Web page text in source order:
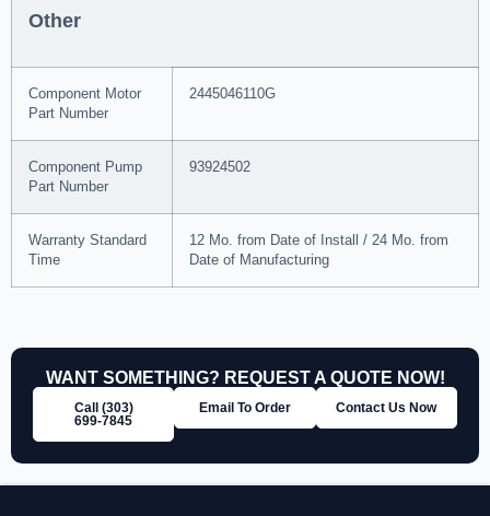
Other
Component Motor
Part Number
2445046110G
Component Pump
Part Number
93924502
Warranty Standard
Time
12 Mo. from Date of Install / 24 Mo. from
Date of Manufacturing
WANT SOMETHING? REQUEST A QUOTE NOW!
Call (303)
699‑7845
Email To Order Contact Us Now